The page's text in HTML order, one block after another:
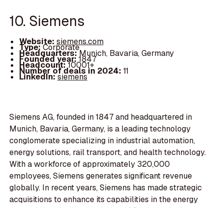
10. Siemens
Website: siemens.com
Type:Corporate
Headquarters:Munich, Bavaria, Germany
Founded year:1847
Headcount:10001+
Number of deals in 2024: 11
LinkedIn:siemens
Siemens AG, founded in 1847 and headquartered in
Munich, Bavaria, Germany, is a leading technology
conglomerate specializing in industrial automation,
energy solutions, rail transport, and health technology.
With a workforce of approximately 320,000
employees, Siemens generates significant revenue
globally. In recent years, Siemens has made strategic
acquisitions to enhance its capabilities in the energy